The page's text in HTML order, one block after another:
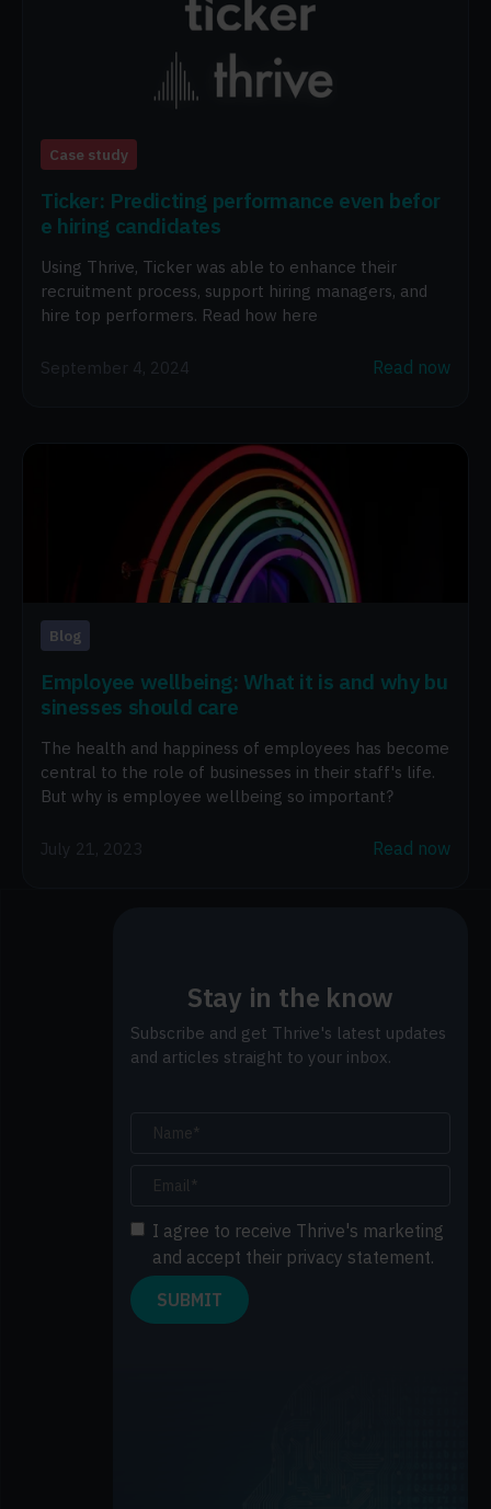
Case study
Ticker: Predicting performance even befor
e hiring candidates
Using Thrive, Ticker was able to enhance their
recruitment process, support hiring managers, and
hire top performers. Read how here
September 4, 2024 Read now
Blog
Employee wellbeing: What it is and why bu
sinesses should care
The health and happiness of employees has become
central to the role of businesses in their staff's life.
But why is employee wellbeing so important?
July 21, 2023 Read now
Stay in the know
Subscribe and get Thrive's latest updates
and articles straight to your inbox.
I agree to receive Thrive's marketing
and accept their privacy statement.